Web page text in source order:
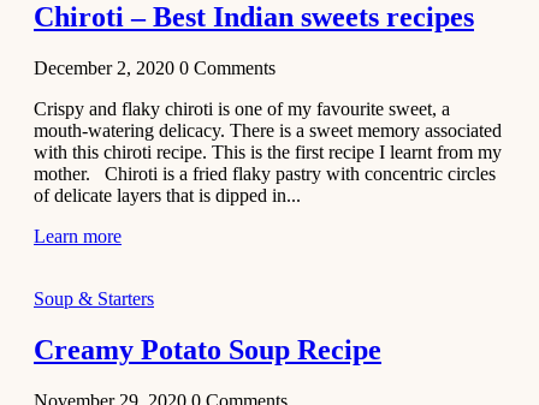
Chiroti – Best Indian sweets recipes
December 2, 2020 0 Comments
Crispy and flaky chiroti is one of my favourite sweet, a
mouth-watering delicacy. There is a sweet memory associated
with this chiroti recipe. This is the first recipe I learnt from my
mother. Chiroti is a fried flaky pastry with concentric circles
of delicate layers that is dipped in...
Learn more
Soup & Starters
Creamy Potato Soup Recipe
November 29, 2020 0 Comments